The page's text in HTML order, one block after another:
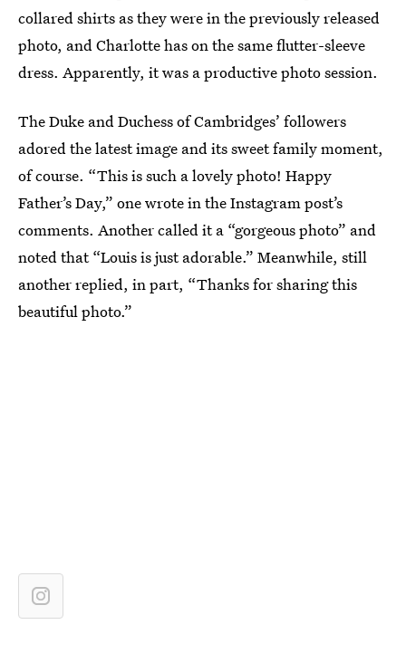
collared shirts as they were in the previously released
photo, and Charlotte has on the same flutter-sleeve
dress. Apparently, it was a productive photo session.
The Duke and Duchess of Cambridges’ followers
adored the latest image and its sweet family moment,
of course. “This is such a lovely photo! Happy
Father’s Day,” one wrote in the Instagram post’s
comments. Another called it a “gorgeous photo” and
noted that “Louis is just adorable.” Meanwhile, still
another replied, in part, “Thanks for sharing this
beautiful photo.”